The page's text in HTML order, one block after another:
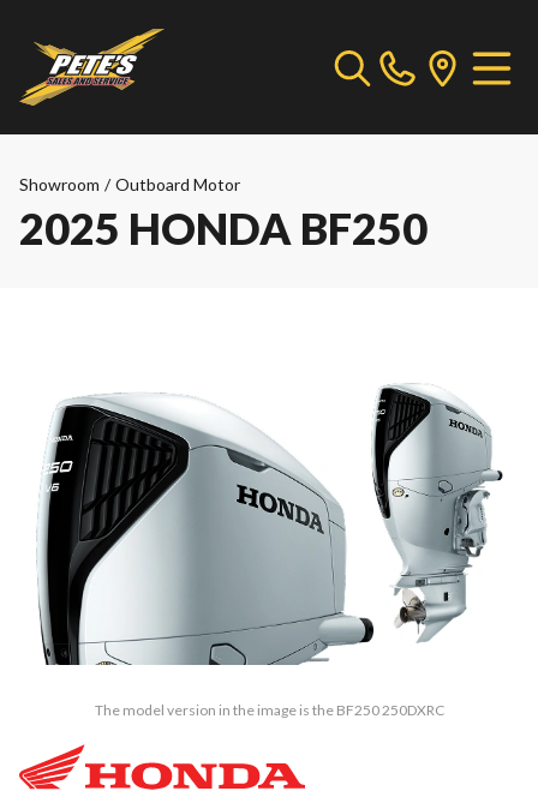
Showroom / Outboard Motor
2025 HONDA BF250
The model version in the image is the BF250 250DXRC